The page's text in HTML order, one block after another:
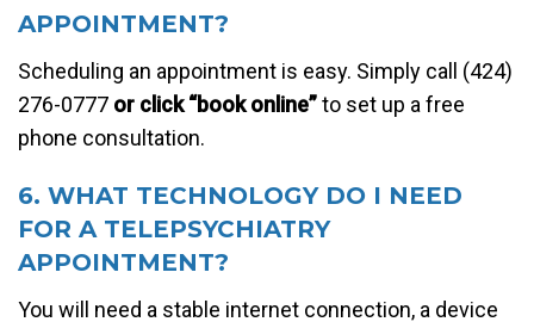
APPOINTMENT?
Scheduling an appointment is easy. Simply call (424)
276-0777 or click “book online”to set up a free
phone consultation.
6. WHAT TECHNOLOGY DO I NEED
FOR A TELEPSYCHIATRY
APPOINTMENT?
You will need a stable internet connection, a device